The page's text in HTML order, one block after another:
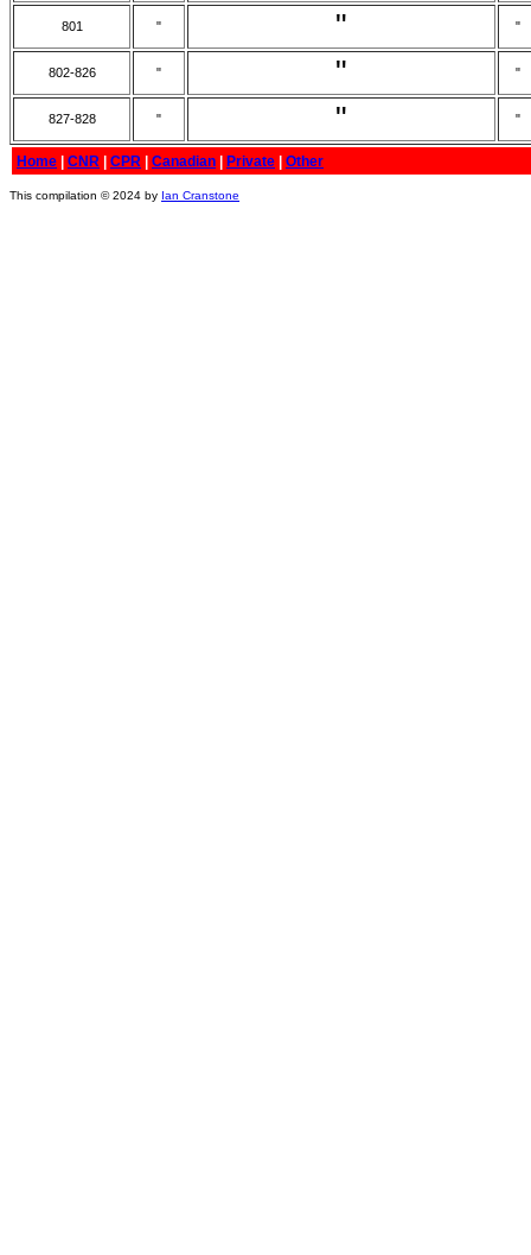
801 " " "
802-826 " " "
827-828 " " "
Home CNR CPR Canadian Private Other
This compilation © 2024 by Ian Cranstone